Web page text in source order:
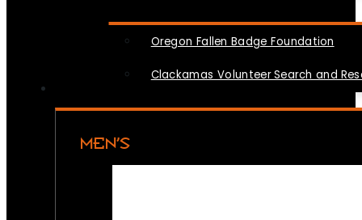
Oregon Fallen Badge Foundation
Clackamas Volunteer Search and
MEN’S